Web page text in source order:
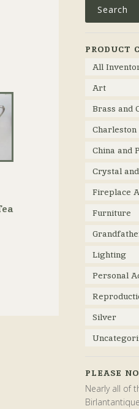
Search
PRODUCT
All
Art
Brass and
China and
Crystal
Fireplace
Furniture
Lighting
Personal
Silver
PLEASE
Nearly all of